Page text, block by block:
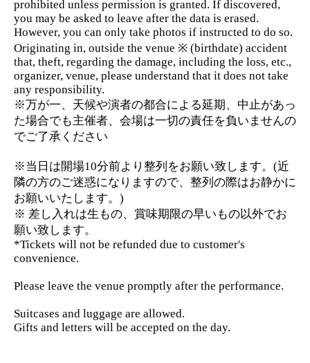
prohibited unless permission is granted. If discovered,
you may be asked to leave after the data is erased.
However, you can only take photos if instructed to do so.
Originating in, outside the venue ※ (birthdate) accident
that, theft, regarding the damage, including the loss, etc.,
organizer, venue, please understand that it does not take
any responsibility.
※万が一、天候や演者の都合による延期、中止があっ
た場合でも主催者、会場は一切の責任を負いませんの
でご了承ください
※当日は開場10分前より整列をお願い致します。(近
隣の方のご迷惑になりますので、整列の際はお静かに
お願いいたします。)
※ 差し入れは生もの、賞味期限の早いもの以外でお
願い致します。
*Tickets will not be refunded due to customer's
convenience.
Please leave the venue promptly after the performance.
Suitcases and luggage are allowed.
Gifts and letters will be accepted on the day.